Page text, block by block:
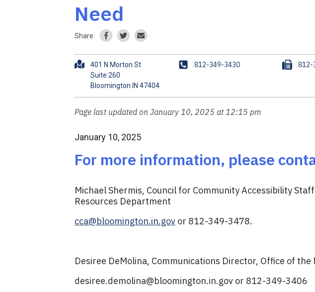
Need
Share:
A
r
e
s
401 N Morton St
Suite 260
P
n
e
812-349-3430
F
812-
Page last updated on January 10, 2025 at 12:15 pm
January 10, 2025
For more information, please
Michael Shermis, Council for Community Accessibility
Resources Department
cca@bloomington.in.gov or 812-349-3478.
Desiree DeMolina, Communications Director, Office of the
desiree.demolina@bloomington.in.gov or 812-349-3406